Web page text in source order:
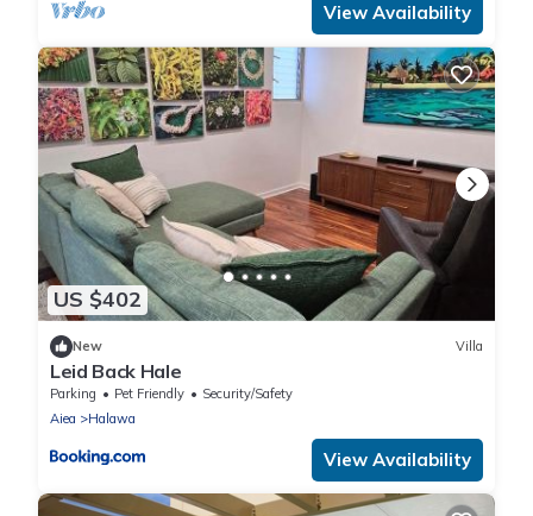
View Availability
US $402
New Villa
Leid Back Hale
Parking Pet Friendly
Security/Safety
Aiea
Halawa
View Availability